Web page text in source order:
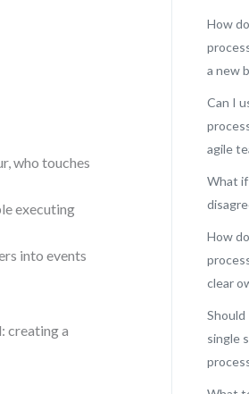
who touches
executing
into events
creating a
How
a new
Can I
agile
What
How
clear
single